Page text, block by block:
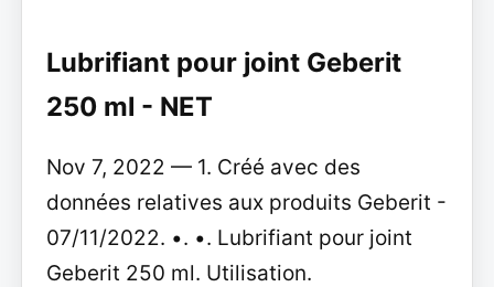
Lubrifiant pour joint Geberit
250 ml - NET
Nov 7, 2022 — 1. Créé avec des
données relatives aux produits Geberit -
07/11/2022. •. •. Lubrifiant pour joint
Geberit 250 ml. Utilisation.